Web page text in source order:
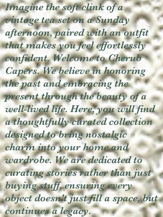
Imagine the soft clink of a
vintage tea set on a Sunday
afternoon, paired with an outfit
that makes you feel effortlessly
confident. Welcome to Cherub
Capers. We believe in honoring
the past and embracing the
present through the beauty of a
well-lived life. Here, you will find
a thoughtfully curated collection
designed to bring nostalgic
charm into your home and
wardrobe. We are dedicated to
curating stories rather than just
buying stuff, ensuring every
object doesn't just fill a space, but
continues a legacy.